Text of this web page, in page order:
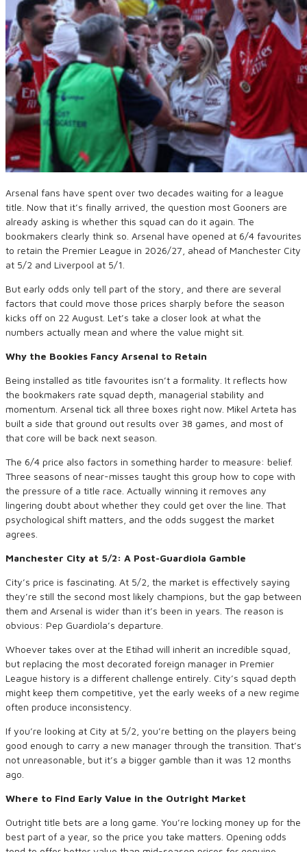
Arsenal fans have spent over two decades waiting for a league
title. Now that it’s finally arrived, the question most Gooners are
already asking is whether this squad can do it again. The
bookmakers clearly think so. Arsenal have opened at 6/4 favourites
to retain the Premier League in 2026/27, ahead of Manchester City
at 5/2 and Liverpool at 5/1.
But early odds only tell part of the story, and there are several
factors that could move those prices sharply before the season
kicks off on 22 August. Let’s take a closer look at what the
numbers actually mean and where the value might sit.
Why the Bookies Fancy Arsenal to Retain
Being installed as title favourites isn’t a formality. It reflects how
the bookmakers rate squad depth, managerial stability and
momentum. Arsenal tick all three boxes right now. Mikel Arteta has
built a side that ground out results over 38 games, and most of
that core will be back next season.
The 6/4 price also factors in something harder to measure: belief.
Three seasons of near-misses taught this group how to cope with
the pressure of a title race. Actually winning it removes any
lingering doubt about whether they could get over the line. That
psychological shift matters, and the odds suggest the market
agrees.
Manchester City at 5/2: A Post-Guardiola Gamble
City’s price is fascinating. At 5/2, the market is effectively saying
they’re still the second most likely champions, but the gap between
them and Arsenal is wider than it’s been in years. The reason is
obvious: Pep Guardiola’s departure.
Whoever takes over at the Etihad will inherit an incredible squad,
but replacing the most decorated foreign manager in Premier
League history is a different challenge entirely. City’s squad depth
might keep them competitive, yet the early weeks of a new regime
often produce inconsistency.
If you’re looking at City at 5/2, you’re betting on the players being
good enough to carry a new manager through the transition. That’s
not unreasonable, but it’s a bigger gamble than it was 12 months
ago.
Where to Find Early Value in the Outright Market
Outright title bets are a long game. You’re locking money up for the
best part of a year, so the price you take matters. Opening odds